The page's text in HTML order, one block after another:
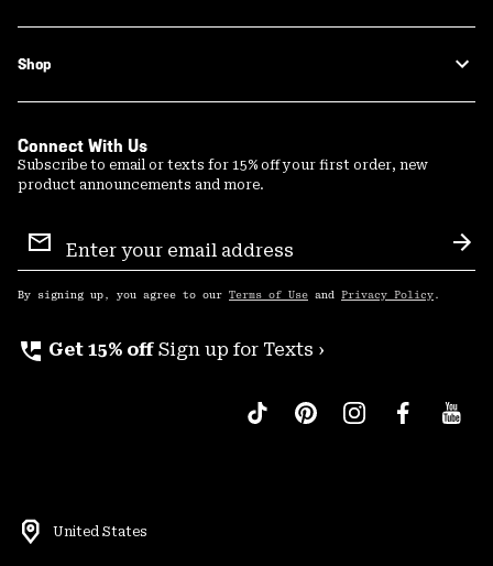
Shop
Connect With Us
Subscribe to email or texts for 15% off your first order, new
product announcements and more.
Sign
Up
By signing up, you agree to our Terms of Use and Privacy Policy .
perm_phone_msg Get 15% off Sign up for Texts ›
United States